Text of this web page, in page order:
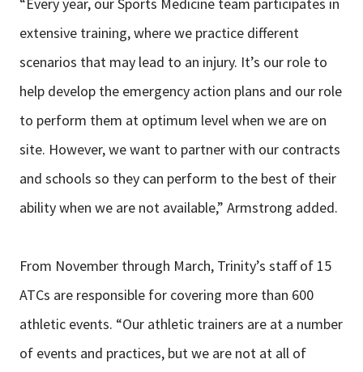
extensive training, where we practice different
scenarios that may lead to an injury. It’s our role to
help develop the emergency action plans and our role
to perform them at optimum level when we are on
site. However, we want to partner with our contracts
and schools so they can perform to the best of their
ability when we are not available,” Armstrong added.
From November through March, Trinity’s staff of 15
ATCs are responsible for covering more than 600
athletic events. “Our athletic trainers are at a number
of events and practices, but we are not at all of